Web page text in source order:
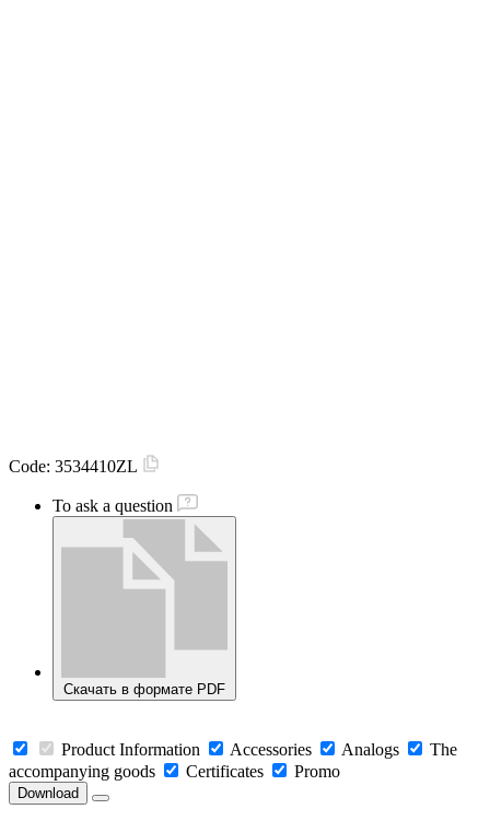
Code: 3534410ZL
To ask a question
Скачать в формате PDF
Product Information Accessories Analogs
The
accompanying goods
Certificates Promo
Download